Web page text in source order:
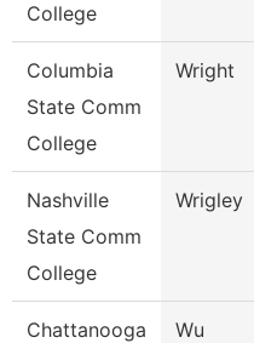
College
Columbia
State Comm
College
Wright
Nashville
State Comm
College
Wrigley
Chattanooga
Wu